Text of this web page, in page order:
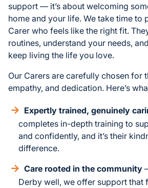
support — it’s about welcoming
home and your life. We take time to
Carer who feels like the right fit.
routines, understand your needs,
keep living the life you love.
Our Carers are carefully chosen for
empathy, and dedication. Here’s
Expertly trained, genuinely
completes in-depth training to
and confidently, and it’s their
difference.
Care rooted in the community
Derby well, we offer support that